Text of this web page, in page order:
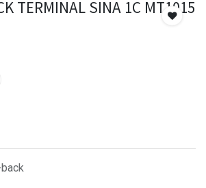
TERMINAL SINA 1C MT1015